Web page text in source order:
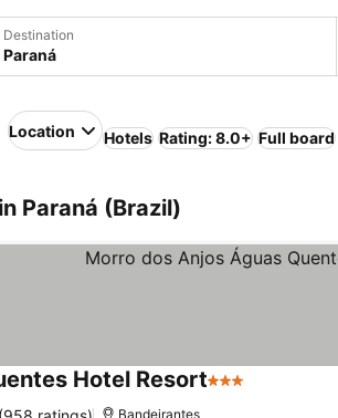
Destination
Location Hotels Rating: 8.0+ Full board
Paraná (Brazil)
Hotel Resort3 Stars
Bandeirantes